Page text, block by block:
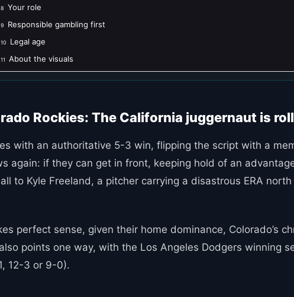
8 Your role
9 Responsible gambling first
10 Legal age
11 About the visuals
Rockies: The California juggernaut is
with an authoritative 5-3 win, flipping the script with a
again: if they can get in front, keeping hold of an
to Kyle Freeland, a pitcher carrying a disastrous ERA
perfect sense, given their home dominance, Colorado’s
points one way, with the Los Angeles Dodgers winning
12-3 or 9-0).